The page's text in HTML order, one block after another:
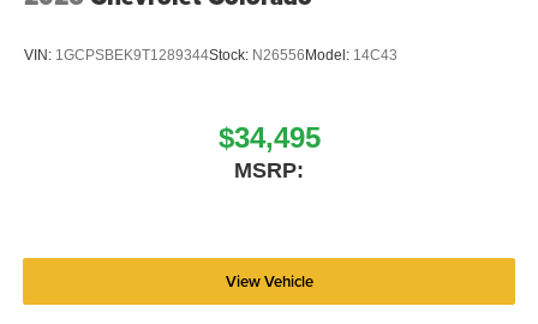
VIN: 1GCPSBEK9T1289344Stock: N26556Model: 14C43
$34,495
MSRP:
View Vehicle